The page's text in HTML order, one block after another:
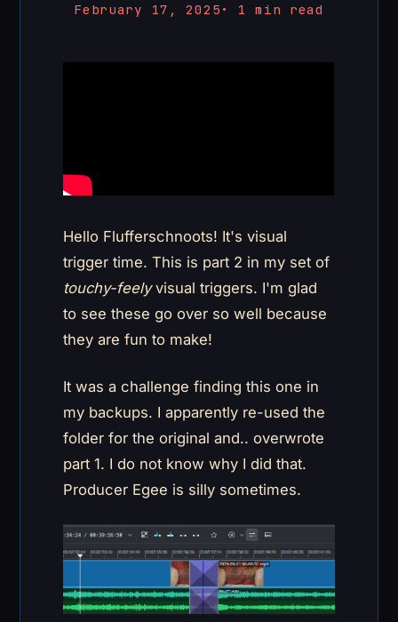
February 17, 2025 • 1 min read
Hello Flufferschnoots! It's visual
trigger time. This is part 2 in my set of
touchy-feelyvisual triggers. I'm glad
to see these go over so well because
they are fun to make!
It was a challenge finding this one in
my backups. I apparently re-used the
folder for the original and.. overwrote
part 1. I do not know why I did that.
Producer Egee is silly sometimes.